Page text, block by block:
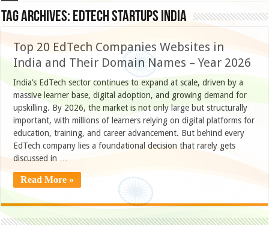
Tag Archives: edtech startups india
Top 20 EdTech Companies Websites in
India and Their Domain Names – Year 2026
India’s EdTech sector continues to expand at scale, driven by a
massive learner base, digital adoption, and growing demand for
upskilling. By 2026, the market is not only large but structurally
important, with millions of learners relying on digital platforms for
education, training, and career advancement. But behind every
EdTech company lies a foundational decision that rarely gets
discussed in …
Read More »